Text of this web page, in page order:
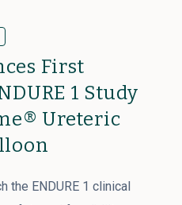
First
1 Study
Ureteric
the ENDURE 1 clinical